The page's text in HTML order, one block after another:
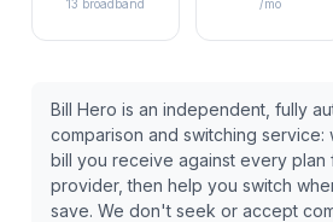
13 broadband /mo
Bill Hero is an independent, fully
comparison and switching
bill you receive against every plan
provider, then help you switch
save. We don't seek or accept